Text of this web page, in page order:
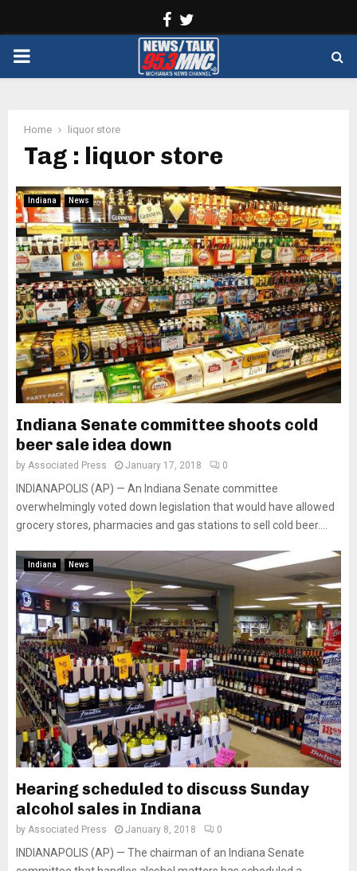
Facebook
PRIMARY
Home liquor store
Tag : liquor store
Indiana News
Indiana Senate committee shoots cold
beer sale idea down
by Associated Press January 17, 2018 0
INDIANAPOLIS (AP) — An Indiana Senate committee
overwhelmingly voted down legislation that would have allowed
grocery stores, pharmacies and gas stations to sell cold beer....
Indiana News
Hearing scheduled to discuss Sunday
alcohol sales in Indiana
by Associated Press January 8, 2018 0
INDIANAPOLIS (AP) — The chairman of an Indiana Senate